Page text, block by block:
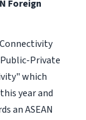
Foreign
Private
which
year and
an ASEAN